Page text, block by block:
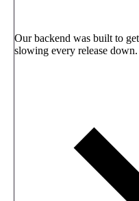
Our backend was built to
slowing every release down.